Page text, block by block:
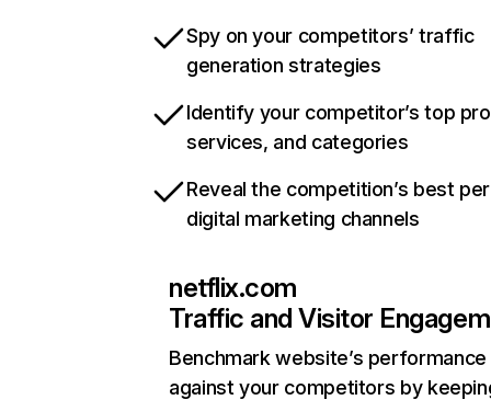
Spy on your competitors’ traffic
generation strategies
Identify your competitor’s top
services, and categories
Reveal the competition’s best
digital marketing channels
netflix.com
Traffic and Visitor
Benchmark website’s performance
against your competitors by